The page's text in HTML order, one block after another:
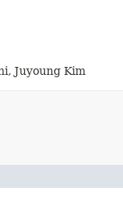
Juyoung Kim